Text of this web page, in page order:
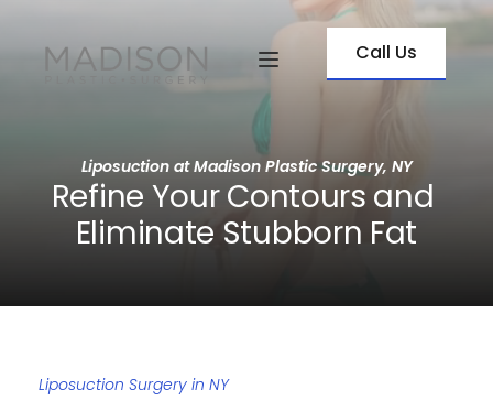
Call Us
Liposuction at Madison Plastic Surgery, NY
Refine Your Contours and
Eliminate Stubborn Fat
Liposuction Surgery in NY